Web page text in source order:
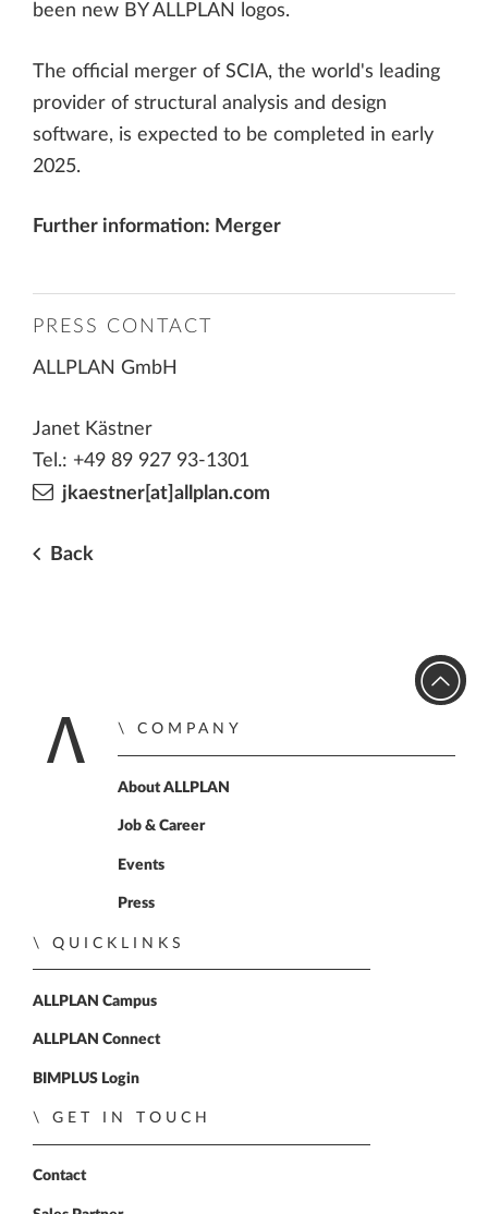
been new BY ALLPLAN logos.
The official merger of SCIA, the world's leading
provider of structural analysis and design
software, is expected to be completed in early
2025.
Further information: Merger
PRESS CONTACT
ALLPLAN GmbH
Janet Kästner
Tel.: +49 89 927 93-1301
jkaestner[at]allplan.com
Back
Home
COMPANY
About ALLPLAN
Job & Career
Events
Press
QUICKLINKS
ALLPLAN Campus
ALLPLAN Connect
BIMPLUS Login
GET IN TOUCH
Contact